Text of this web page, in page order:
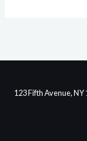
123 Fifth Avenue, NY